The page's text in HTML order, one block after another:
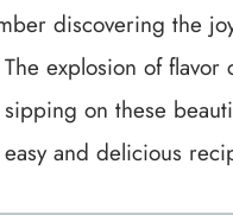
discovering the
explosion of
on these
and delicious